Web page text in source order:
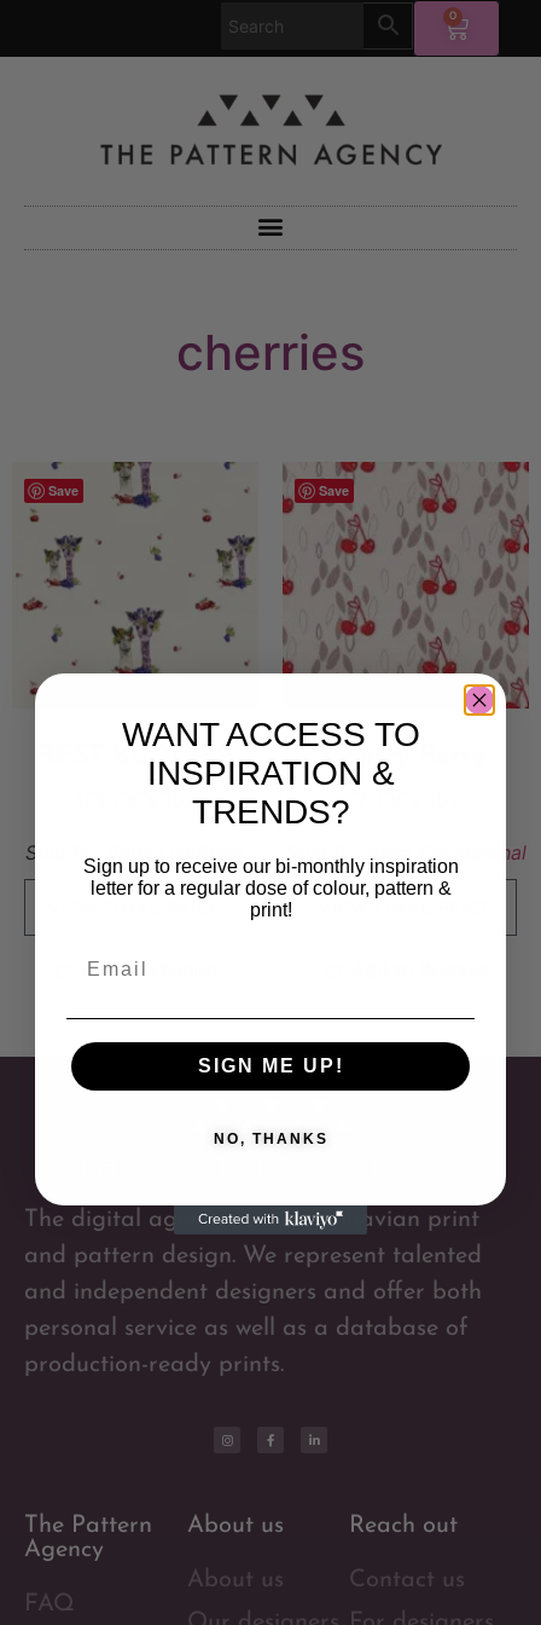
0
cherries
Save
BEST BUDDIES
kr
Sold By:
Add to Wishlist
Save
Cherry Berry
Anna Freudenthal
The digital agency for Scandinavian print
and pattern design. We represent talented
and independent designers and offer both
personal service as well as a database of
production-ready prints.
The Pattern
Agency
FAQ
About us
About us
Reach out
Contact us
WANT ACCESS TO
INSPIRATION &
TRENDS?
Sign up to receive our bi-monthly inspiration
letter for a regular dose of colour, pattern &
print!
SIGN ME UP!
NO, THANKS